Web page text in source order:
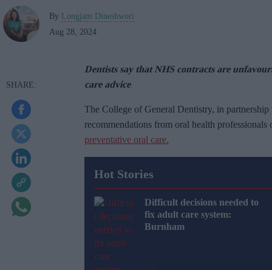
By Longjam Dineshwori
Aug 28, 2024
Dentists say that NHS contracts are
care advice
The College of General Dentistry, in
recommendations from oral health
preventative oral care.
Hot Stories
Difficult decisions needed to
fix adult care system:
Burnham